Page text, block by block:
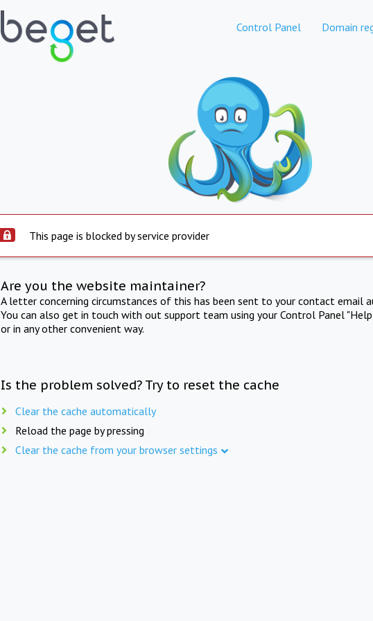
Control Panel Domain
This page is blocked by service provider
Are you the website maintainer?
A letter concerning circumstances of this has been sent to your contact email
You can also get in touch with out support team using your Control Panel
or in any other convenient way.
Is the problem solved? Try to reset the cache
Clear the cache automatically
Reload the page by pressing
Clear the cache from your browser settings